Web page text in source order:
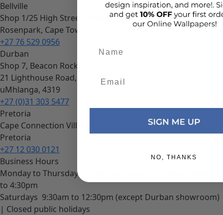
Bellville
Shop 1/25 High Street Centre, 10 Bella Rosa Street,
Rosenpark, Cape Town
+27 76 529 0956
Durban
Shop 7, Beacon Rock
21 Lighthouse Road,
uMhlanga, 4319
+27 (0)31 303 5477
Pretoria
Cape Connection Village, 59 Garstfontein Rd, Waterkloof,
Pretoria
+27 12 030 0121
Business Hours
Monday to Thursday8:00am to 5:00pm |
to 4:30pm
Saturdays 9:30am to 12:30pm (except Durban showroom)
| Closed public holidays
NO, THANKS